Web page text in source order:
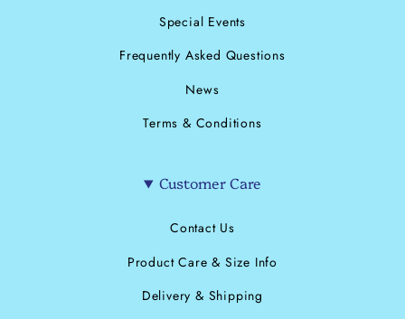
Special Events
Frequently Asked Questions
News
Terms & Conditions
Customer Care
Contact Us
Product Care & Size Info
Delivery & Shipping